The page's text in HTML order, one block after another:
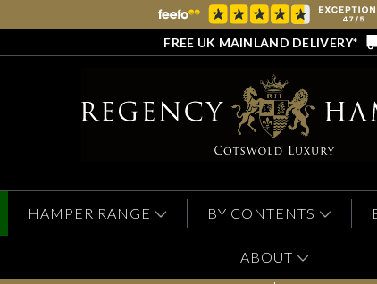
FREE UK MAINLAND DELIVERY*
HAMPER RANGE BY CONTENTS
ABOUT